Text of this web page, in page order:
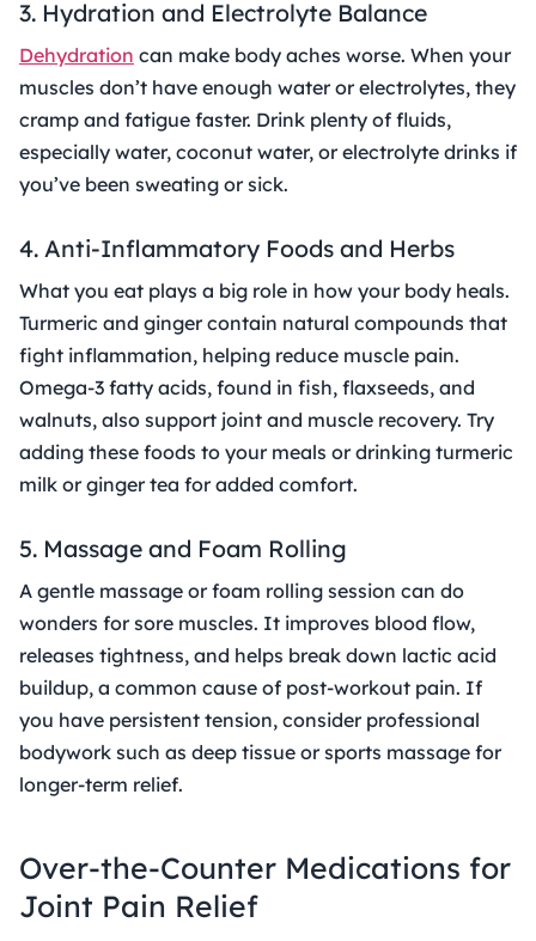
3. Hydration and Electrolyte Balance
Dehydration can make body aches worse. When your
muscles don’t have enough water or electrolytes, they
cramp and fatigue faster. Drink plenty of fluids,
especially water, coconut water, or electrolyte drinks if
you’ve been sweating or sick.
4. Anti-Inflammatory Foods and Herbs
What you eat plays a big role in how your body heals.
Turmeric and ginger contain natural compounds that
fight inflammation, helping reduce muscle pain.
Omega-3 fatty acids, found in fish, flaxseeds, and
walnuts, also support joint and muscle recovery. Try
adding these foods to your meals or drinking turmeric
milk or ginger tea for added comfort.
5. Massage and Foam Rolling
A gentle massage or foam rolling session can do
wonders for sore muscles. It improves blood flow,
releases tightness, and helps break down lactic acid
buildup, a common cause of post-workout pain. If
you have persistent tension, consider professional
bodywork such as deep tissue or sports massage for
longer-term relief.
Over-the-Counter Medications for
Joint Pain Relief